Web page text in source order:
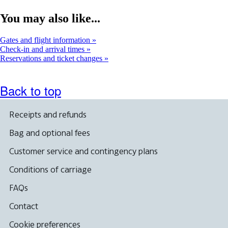
You may also like...
Gates and flight information
Check-in and arrival times
Reservations and ticket changes
Back to top
Receipts and refunds
Bag and optional fees
Customer service and contingency plans
Conditions of carriage
FAQs
Contact
Cookie preferences